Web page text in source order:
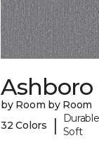
Ashboro
by Room by Room
32 Colors
| Soft